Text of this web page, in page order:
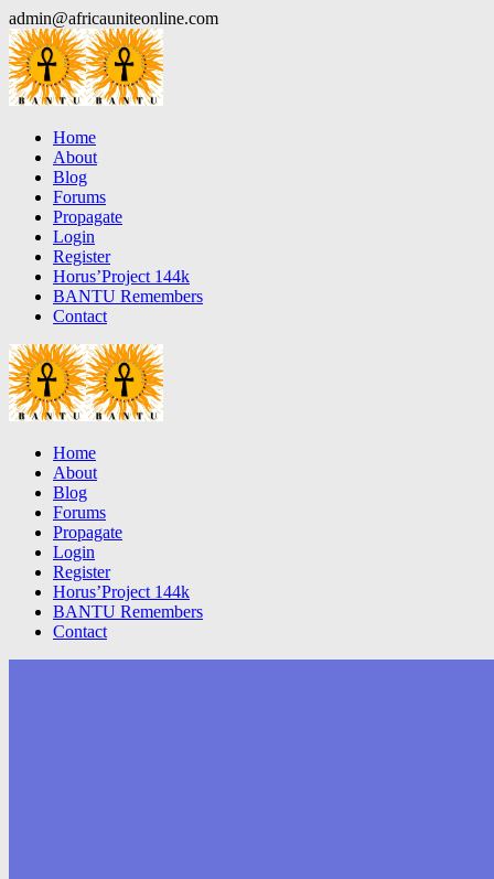
Skip
to
content
admin@africauniteonline.com
Home
About
Blog
Forums
Propagate
Login
Register
Horus’Project 144k
BANTU Remembers
Contact
Home
About
Blog
Forums
Propagate
Login
Register
Horus’Project 144k
BANTU Remembers
Contact